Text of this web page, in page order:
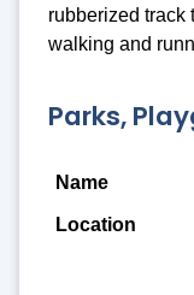
rubberized track
walking and
Parks,
Name
Location